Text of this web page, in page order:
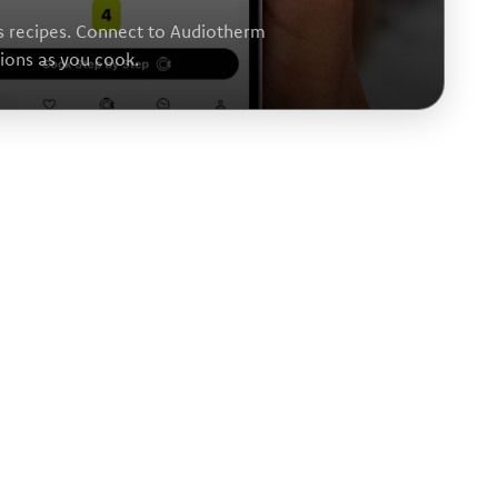
recipes. Connect to Audiotherm
as you cook.